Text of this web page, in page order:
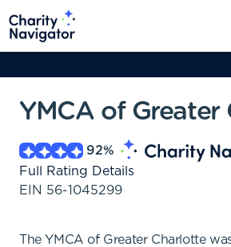
YMCA of Greater
92%
Full Rating Details
EIN 56-1045299
The YMCA of Greater Charlotte